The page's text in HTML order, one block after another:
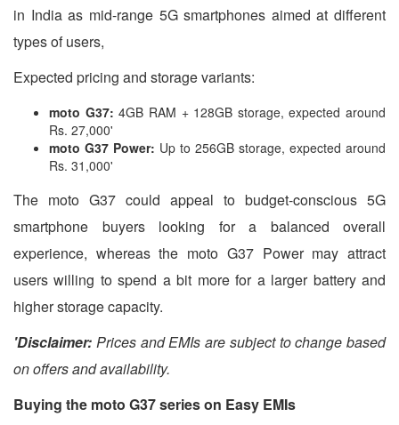
in India as mid-range 5G smartphones aimed at different
types of users,
Expected pricing and storage variants:
moto G37: 4GB RAM + 128GB storage, expected around
Rs. 27,000'
moto G37 Power: Up to 256GB storage, expected around
Rs. 31,000'
The moto G37 could appeal to budget-conscious 5G
smartphone buyers looking for a balanced overall
experience, whereas the moto G37 Power may attract
users willing to spend a bit more for a larger battery and
higher storage capacity.
'Disclaimer: Prices and EMIs are subject to change based
on offers and availability.
Buying the moto G37 series on Easy EMIs